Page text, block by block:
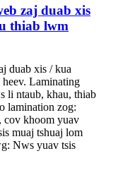
zaj duab xis
thiab lwm
duab xis / kua
Laminating
li ntaub, khau, thiab
lamination zog:
cov khoom yuav
muaj tshuaj lom
Nws yuav tsis